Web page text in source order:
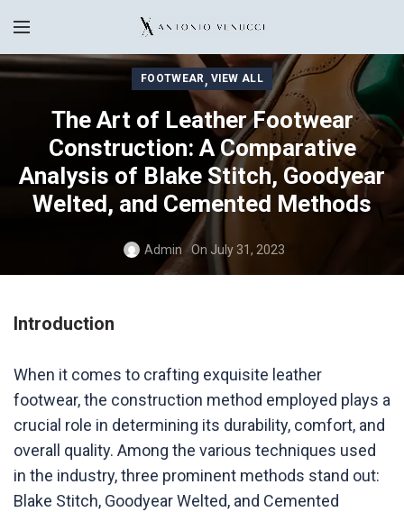
FOOTWEAR, VIEW ALL
The Art of Leather Footwear
Construction: A Comparative
Analysis of Blake Stitch, Goodyear
Welted, and Cemented Methods
Admin On July 31, 2023
Introduction
When it comes to crafting exquisite leather
footwear, the construction method employed plays a
crucial role in determining its durability, comfort, and
overall quality. Among the various techniques used
in the industry, three prominent methods stand out:
Blake Stitch, Goodyear Welted, and Cemented